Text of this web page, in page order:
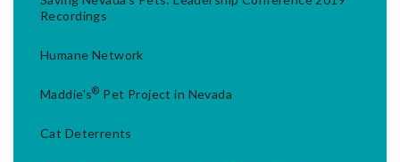
Recordings
Humane Network
Maddie's® Pet Project in Nevada
Cat Deterrents